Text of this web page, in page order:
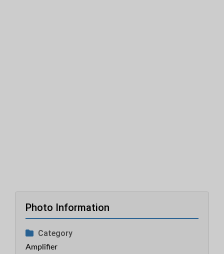
Photo Information
Category
Amplifier